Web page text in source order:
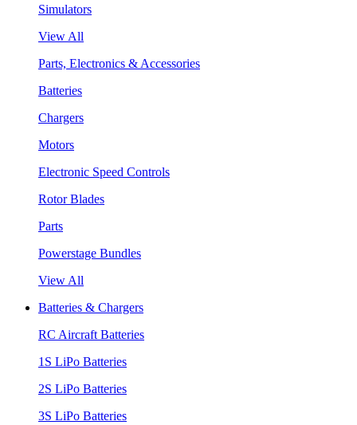
Simulators
View All
Parts, Electronics & Accessories
Batteries
Chargers
Motors
Electronic Speed Controls
Rotor Blades
Parts
Powerstage Bundles
View All
Batteries & Chargers
RC Aircraft Batteries
1S LiPo Batteries
2S LiPo Batteries
3S LiPo Batteries